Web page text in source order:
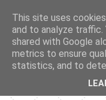
This site uses
and to analyze traffic.
shared with Google
metrics to ensure
statistics, and to